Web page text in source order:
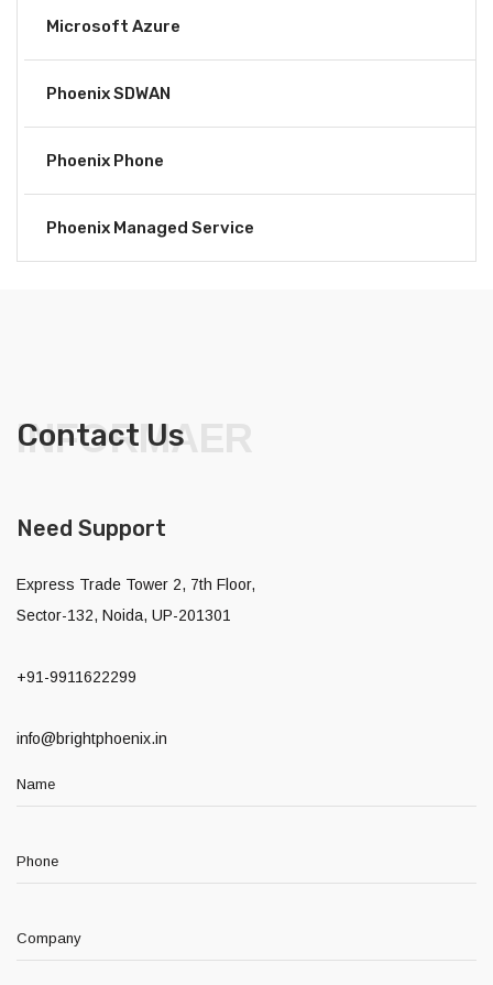
Microsoft Azure
Phoenix SDWAN
Phoenix Phone
Phoenix Managed Service
INFORMAER
Contact Us
Need Support
Express Trade Tower 2, 7th Floor,
Sector-132, Noida, UP-201301
+91-9911622299
info@brightphoenix.in